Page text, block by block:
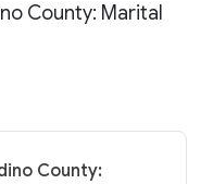
County: Marital
County: